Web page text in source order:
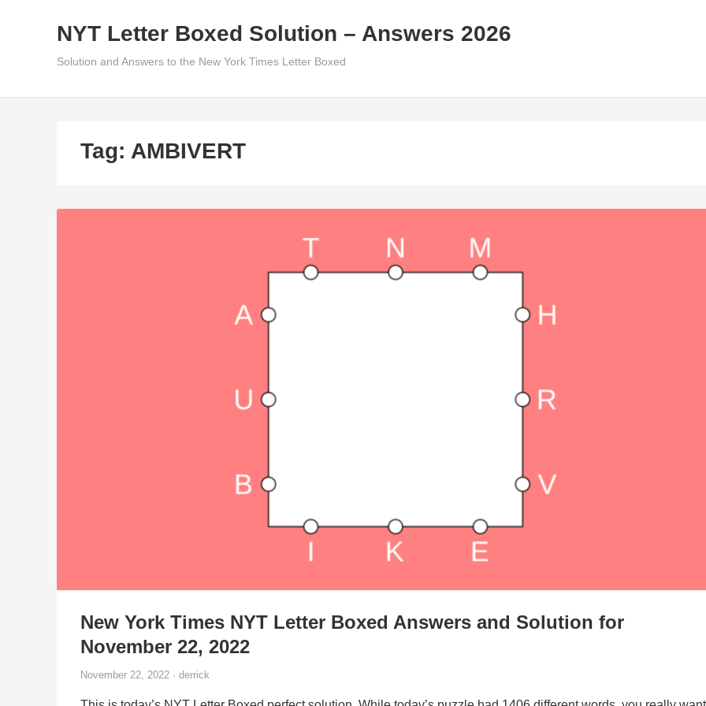
NYT Letter Boxed Solution – Answers 2026
Solution and Answers to the New York Times Letter Boxed
Tag: AMBIVERT
New York Times NYT Letter Boxed Answers and Solution for
November 22, 2022
November 22, 2022 · derrick